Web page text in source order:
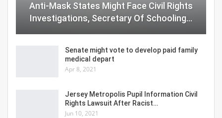
Anti-Mask States Might Face Civil Rights
Investigations, Secretary Of Schooling…
Senate might vote to develop paid family
medical depart
Apr 8, 2021
Jersey Metropolis Pupil Information Civil
Rights Lawsuit After Racist…
Jun 10, 2021